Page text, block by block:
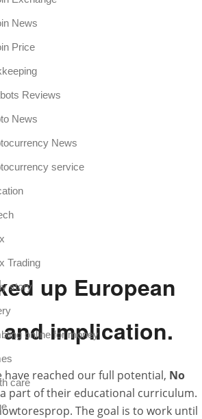
up European
implication.
have reached our full potential, No
part of their educational curriculum.
The goal is to work until
News
Price
Reviews
News
News
service
Trading
story
online for money
care